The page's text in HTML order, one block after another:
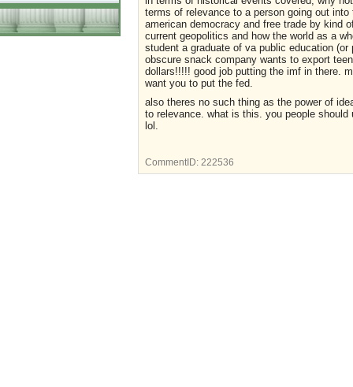
terms of relevance to a person going out
american democracy and free trade by kind
current geopolitics and how the world as a
student a graduate of va public education
obscure snack company wants to export
dollars!!!!! good job putting the imf in there.
want you to put the fed.
also theres no such thing as the power of
to relevance. what is this. you people
lol.
CommentID: 222536